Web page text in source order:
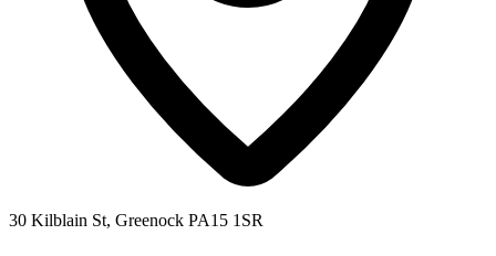
30 Kilblain St, Greenock PA15 1SR